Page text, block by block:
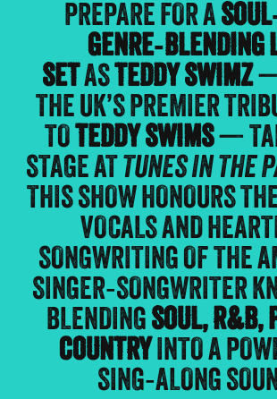
PREPARE FOR A
GENRE‑BLENDING
SETASTEDDY SWIMZ—
THE UK’S PREMIER
TOTEDDY SWIMS—
STAGE ATTUNES IN THE
THIS SHOW HONOURS
VOCALS AND
SONGWRITING OF THE
SINGER‑SONGWRITER
BLENDING SOUL, R&B,
COUNTRYINTO A
SING‑ALONG